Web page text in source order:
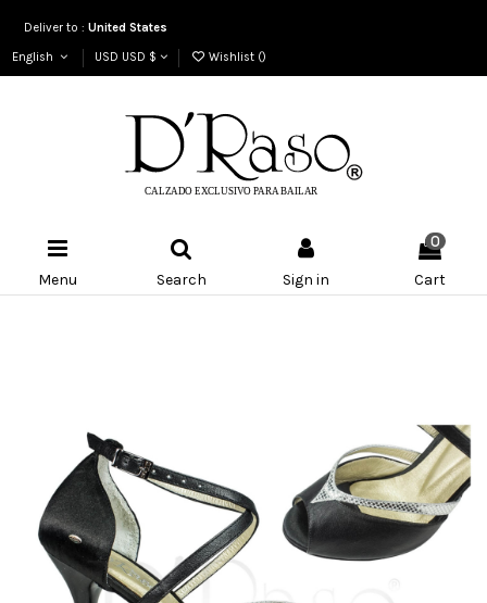
Deliver to : United States
English USD USD $ Wishlist ()
Menu Search Sign in
0
Cart